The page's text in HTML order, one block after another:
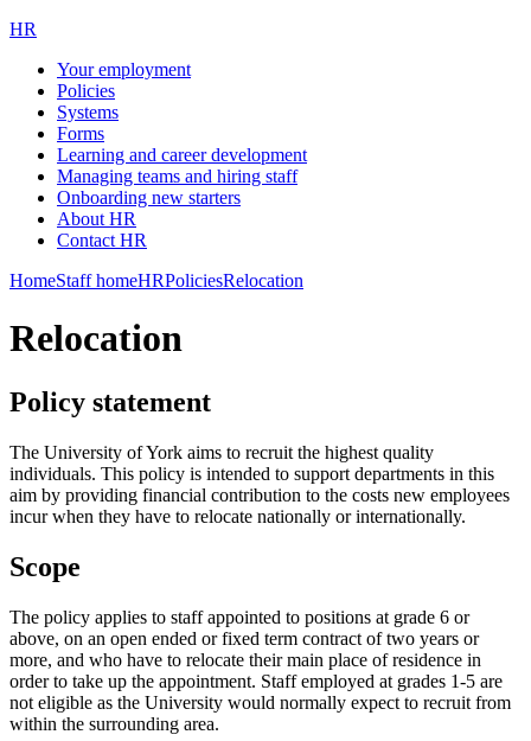
HR
Your employment
Policies
Systems
Forms
Learning and career development
Managing teams and hiring staff
Onboarding new starters
About HR
Contact HR
HomeStaff homeHRPoliciesRelocation
Relocation
Policy statement
The University of York aims to recruit the highest quality
individuals. This policy is intended to support departments in this
aim by providing financial contribution to the costs new employees
incur when they have to relocate nationally or internationally.
Scope
The policy applies to staff appointed to positions at grade 6 or
above, on an open ended or fixed term contract of two years or
more, and who have to relocate their main place of residence in
order to take up the appointment. Staff employed at grades 1-5 are
not eligible as the University would normally expect to recruit from
within the surrounding area.